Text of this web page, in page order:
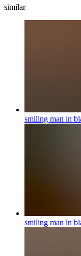
similar
smiling man in
smiling man in